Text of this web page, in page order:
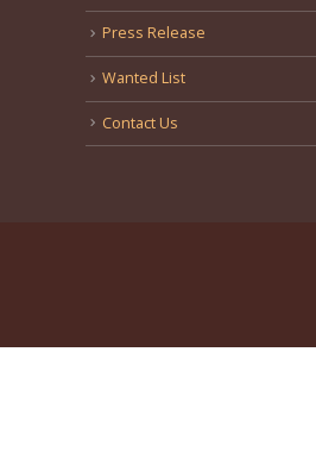
Press Release
Wanted List
Contact Us